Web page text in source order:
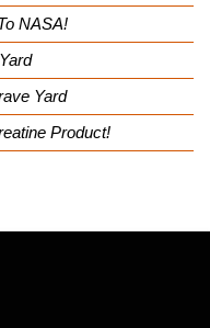
NASA!
Yard
Product!